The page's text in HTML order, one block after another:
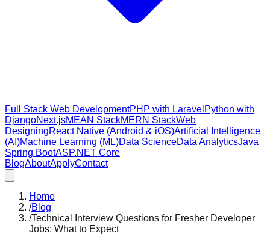
Full Stack Web DevelopmentPHP with Laravel Python with
DjangoNext.jsMEAN StackMERN StackWeb
DesigningReact Native (Android & iOS)Artificial Intelligence
(AI)Machine Learning (ML)Data ScienceData AnalyticsJava
Spring BootASP.NET Core
BlogAboutApplyContact
Home
/Blog
/Technical Interview Questions for Fresher Developer
Jobs: What to Expect